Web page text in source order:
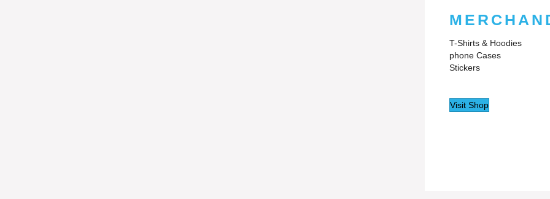
T-Shirts & Hoodies
phone Cases
Stickers
Visit Shop